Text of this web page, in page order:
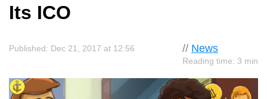
Its ICO
// News
Reading time: 3 min
Published: Dec 21, 2017 at 12:56